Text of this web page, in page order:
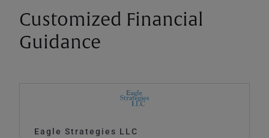
Customized Financial
Guidance
Eagle Strategies LLC